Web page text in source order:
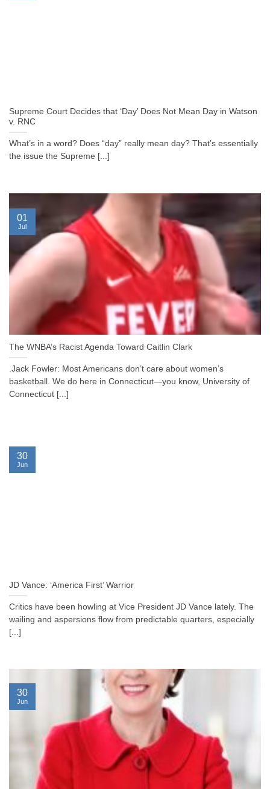
Supreme Court Decides that ‘Day’ Does Not Mean Day in Watson
v. RNC
What’s in a word? Does “day” really mean day? That’s essentially
the issue the Supreme [...]
The WNBA’s Racist Agenda Toward Caitlin Clark
.Jack Fowler: Most Americans don’t care about women’s
basketball. We do here in Connecticut—you know, University of
Connecticut [...]
01
Jul
JD Vance: ‘America First’ Warrior
Critics have been howling at Vice President JD Vance lately. The
wailing and aspersions flow from predictable quarters, especially
[...]
30
Jun
30
Jun